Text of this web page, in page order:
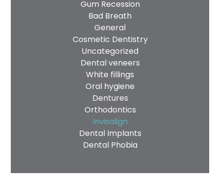
Gum Recession
Bad Breath
General
Cosmetic Dentistry
Uncategorized
Dental veneers
White fillings
Oral hygiene
Dentures
Orthodontics
Invisalign
Dental Implants
Dental Phobia